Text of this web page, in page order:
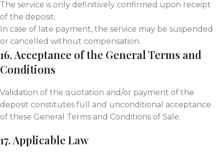
The service is only definitively confirmed upon receipt
of the deposit.
In case of late payment, the service may be suspended
or cancelled without compensation.
16. Acceptance of the General Terms and
Conditions
Validation of the quotation and/or payment of the
deposit constitutes full and unconditional acceptance
of these General Terms and Conditions of Sale.
17. Applicable Law